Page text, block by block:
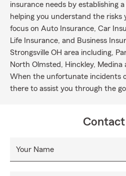
insurance needs by establishing
helping you understand the risks
focus on Auto Insurance, Car
Life Insurance, and Business
Strongsville OH area including,
North Olmsted, Hinckley, Medina
When the unfortunate incidents
there to assist you through the
Contact
Your Name